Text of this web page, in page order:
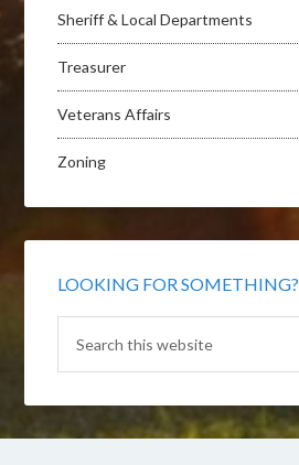
Sheriff & Local Departments
Treasurer
Veterans Affairs
Zoning
LOOKING FOR SOMETHING?